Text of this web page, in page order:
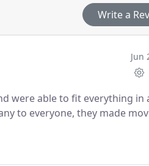
Write a
Jun
were able to fit everything in
to everyone, they made